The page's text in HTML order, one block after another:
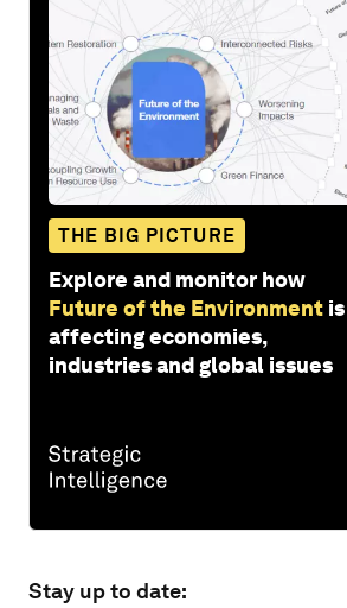
THE BIG PICTURE
Explore and monitor how
Future of the Environment is
affecting economies,
industries and global issues
Stay up to date: